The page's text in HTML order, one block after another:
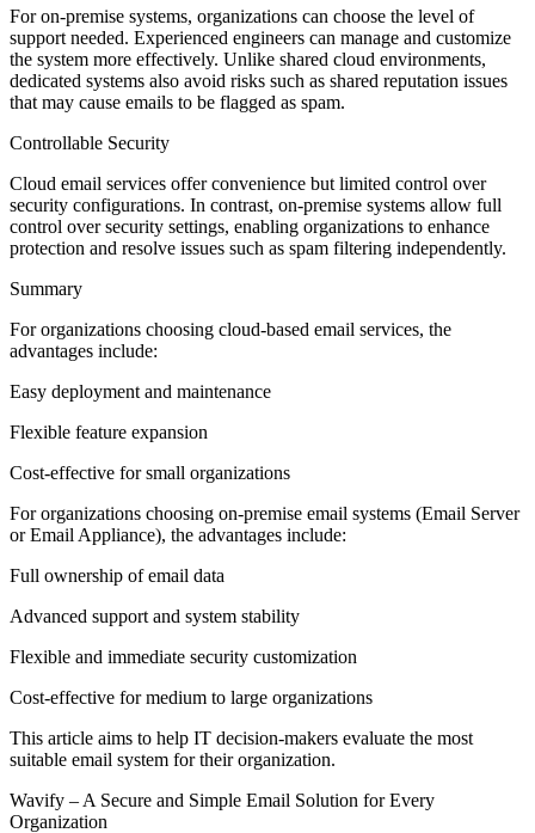
For on-premise systems, organizations can choose the level of
support needed. Experienced engineers can manage and customize
the system more effectively. Unlike shared cloud environments,
dedicated systems also avoid risks such as shared reputation issues
that may cause emails to be flagged as spam.
Controllable Security
Cloud email services offer convenience but limited control over
security configurations. In contrast, on-premise systems allow full
control over security settings, enabling organizations to enhance
protection and resolve issues such as spam filtering independently.
Summary
For organizations choosing cloud-based email services, the
advantages include:
Easy deployment and maintenance
Flexible feature expansion
Cost-effective for small organizations
For organizations choosing on-premise email systems (Email Server
or Email Appliance), the advantages include:
Full ownership of email data
Advanced support and system stability
Flexible and immediate security customization
Cost-effective for medium to large organizations
This article aims to help IT decision-makers evaluate the most
suitable email system for their organization.
Wavify – A Secure and Simple Email Solution for Every
Organization